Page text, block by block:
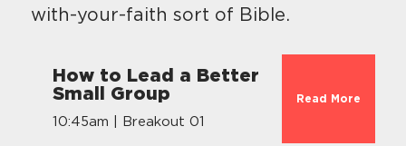
with-your-faith sort of Bible.
How to Lead a Better
Small Group
10:45am | Breakout 01
Read More